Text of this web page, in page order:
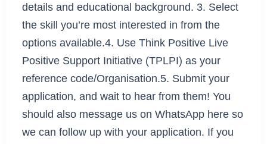
details and educational background. 3. Select
the skill you’re most interested in from the
options available.4. Use Think Positive Live
Positive Support Initiative (TPLPI) as your
reference code/Organisation.5. Submit your
application, and wait to hear from them! You
should also message us on WhatsApp here so
we can follow up with your application. If you